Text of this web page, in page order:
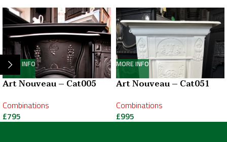
MORE INFO
Art Nouveau – Cat005
Combinations
£795
MORE INFO
Art Nouveau – Cat051
Combinations
£995